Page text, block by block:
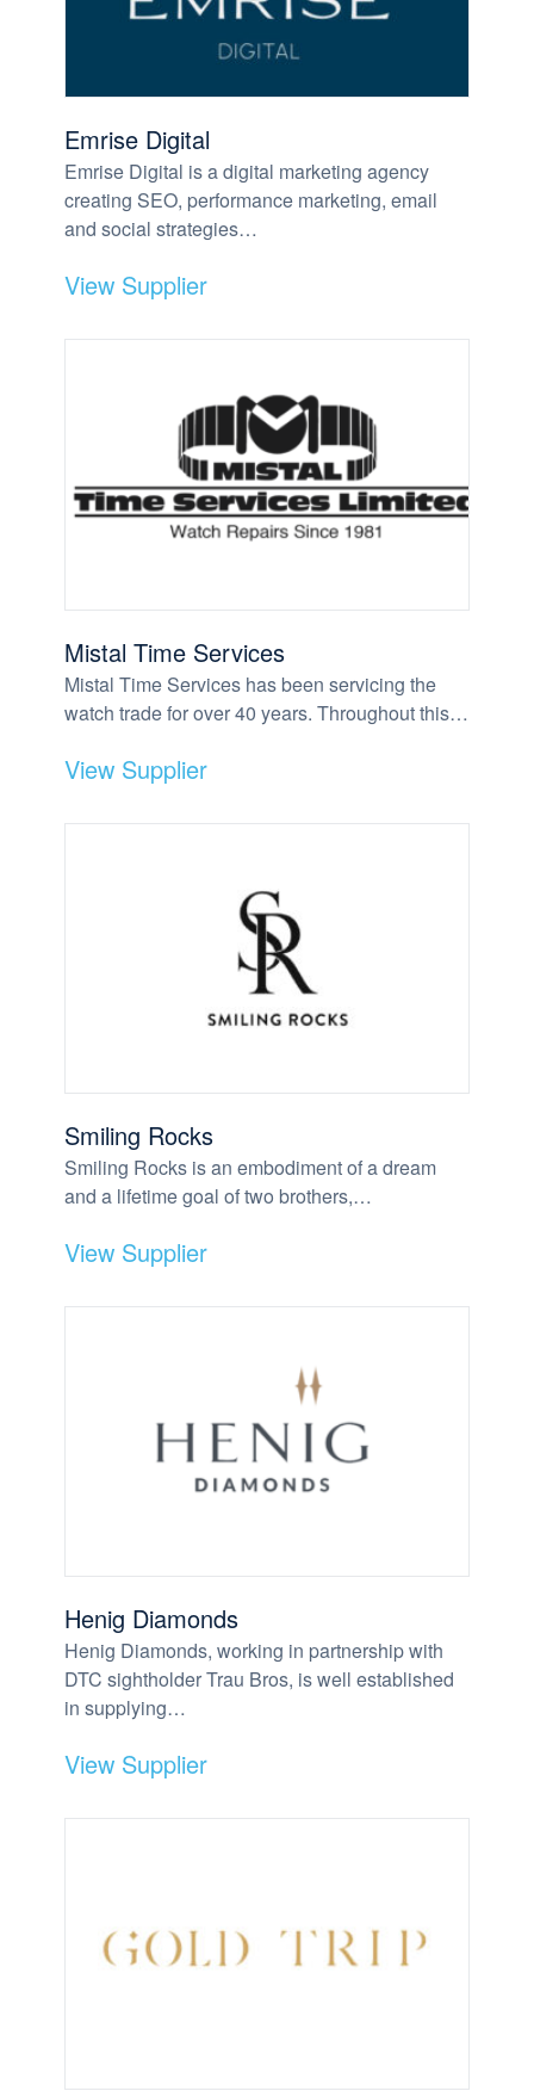
Emrise Digital
Emrise Digital is a digital marketing agency
creating SEO, performance marketing, email
and social strategies…
View Supplier
Mistal Time Services
Mistal Time Services has been servicing the
watch trade for over 40 years. Throughout this…
View Supplier
Smiling Rocks
Smiling Rocks is an embodiment of a dream
and a lifetime goal of two brothers,…
View Supplier
Henig Diamonds
Henig Diamonds, working in partnership with
DTC sightholder Trau Bros, is well established
in supplying…
View Supplier